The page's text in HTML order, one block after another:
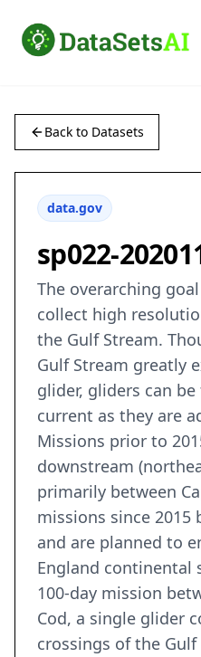
Back to Datasets
data.gov
sp022-
The overarching
collect high
the Gulf Stream.
Gulf Stream greatly
glider, gliders can
current as they are
Missions prior to
downstream
primarily between
missions since 2015
and are planned to
England continental
100-day mission
Cod, a single glider
crossings of the